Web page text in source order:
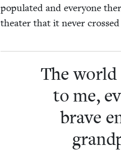
pop­u­lat­ed and every­one
the­ater that it nev­er
The world
to me,
brave